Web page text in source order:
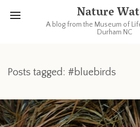
Nature
A blog from the Museum of
Durham NC
Posts tagged: #bluebirds